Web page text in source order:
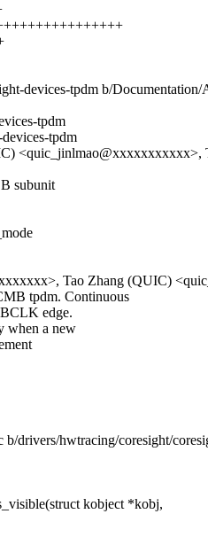
devices-tpdm b/
tpdm
tpdm
<quic_jinlmao@xxxxxxxxxxx>,
subunit
Tao Zhang (QUIC)
tpdm. Continuous
edge.
when a new
drivers/hwtracing/coresight/
kobject *kobj,